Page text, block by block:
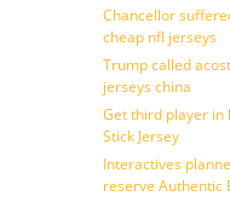
Chancellor
cheap nfl jerseys
Trump called
jerseys china
Get third player in
Stick Jersey
Interactives
reserve Authentic